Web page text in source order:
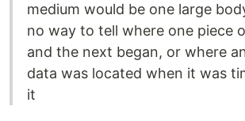
medium would be one large
no way to tell where one piece
and the next began, or where
data was located when it was
it